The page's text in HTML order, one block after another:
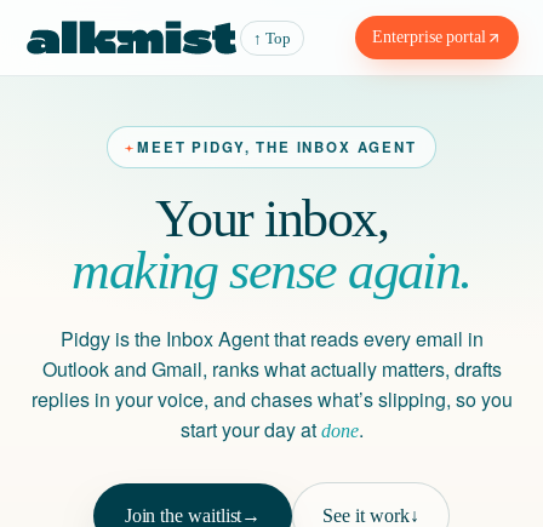
↑ Top Enterprise portal
MEET PIDGY, THE INBOX AGENT
Your inbox,
making sense again.
Pidgy is the Inbox Agent that reads every email in
Outlook and Gmail, ranks what actually matters, drafts
replies in your voice, and chases what’s slipping, so you
start your day at done.
Join the waitlist→ See it work↓